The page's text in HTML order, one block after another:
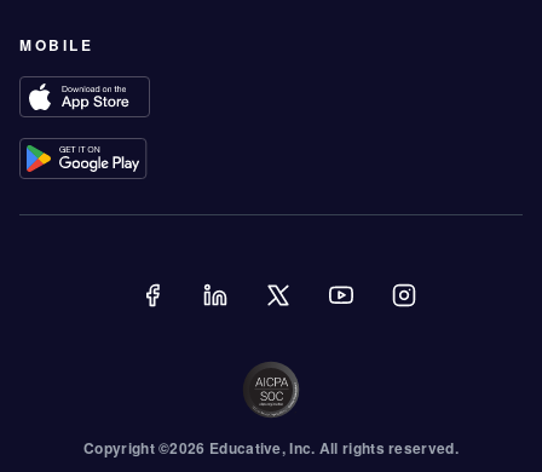
MOBILE
Copyright ©2026 Educative, Inc. All rights reserved.